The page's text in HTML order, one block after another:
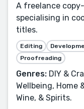
A freelance
specialising in
titles.
Editing
Proofreading
Genres: DIY &
Wellbeing, Home
Wine, & Spirits.